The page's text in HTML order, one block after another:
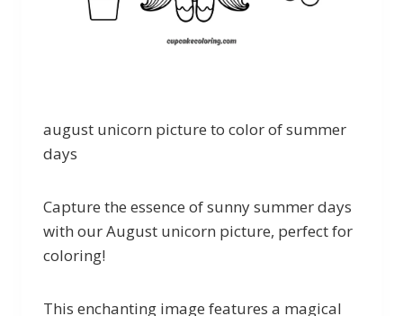
august unicorn picture to color of summer
days
Capture the essence of sunny summer days
with our August unicorn picture, perfect for
coloring!
This enchanting image features a magical